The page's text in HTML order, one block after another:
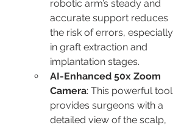
robotic arm’s steady and
accurate support reduces
the risk of errors, especially
in graft extraction and
implantation stages.
AI-Enhanced 50x Zoom
Camera: This powerful tool
provides surgeons with a
detailed view of the scalp,